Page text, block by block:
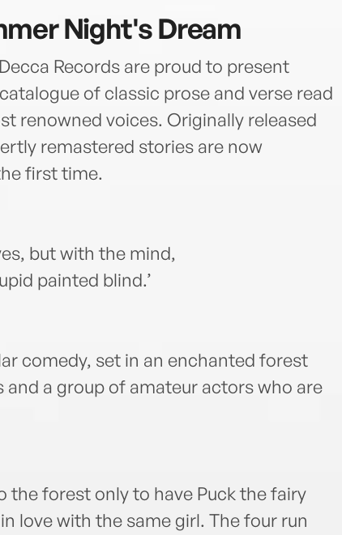
Night's Dream
Records are proud to present
of classic prose and verse read
renowned voices. Originally released
remastered stories are now
first time.
but with the mind,
painted blind.’
comedy, set in an enchanted forest
a group of amateur actors who are
the forest only to have Puck the fairy
love with the same girl. The four run